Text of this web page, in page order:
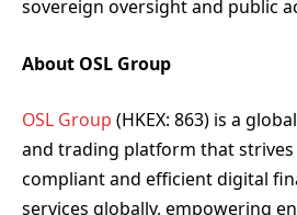
sovereign oversight and public
About OSL Group
OSL Group (HKEX: 863) is a
and trading platform that
compliant and efficient digital
services globally, empowering